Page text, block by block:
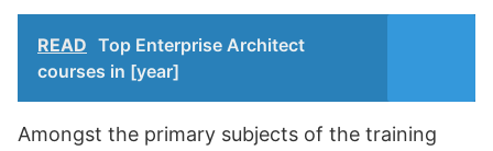
READ Top Enterprise Architect
courses in [year]
Amongst the primary subjects of the training